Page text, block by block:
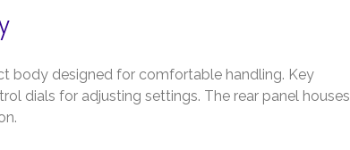
body designed for comfortable handling. Key
dials for adjusting settings. The rear panel houses